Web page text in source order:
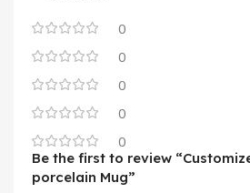
0
0
0
0
0
Be the first to review
porcelain Mug”